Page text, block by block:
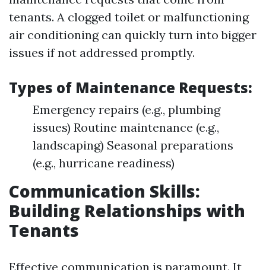
tenants. A clogged toilet or malfunctioning
air conditioning can quickly turn into bigger
issues if not addressed promptly.
Types of Maintenance Requests:
Emergency repairs (e.g., plumbing
issues) Routine maintenance (e.g.,
landscaping) Seasonal preparations
(e.g., hurricane readiness)
Communication Skills:
Building Relationships with
Tenants
Effective communication is paramount. It